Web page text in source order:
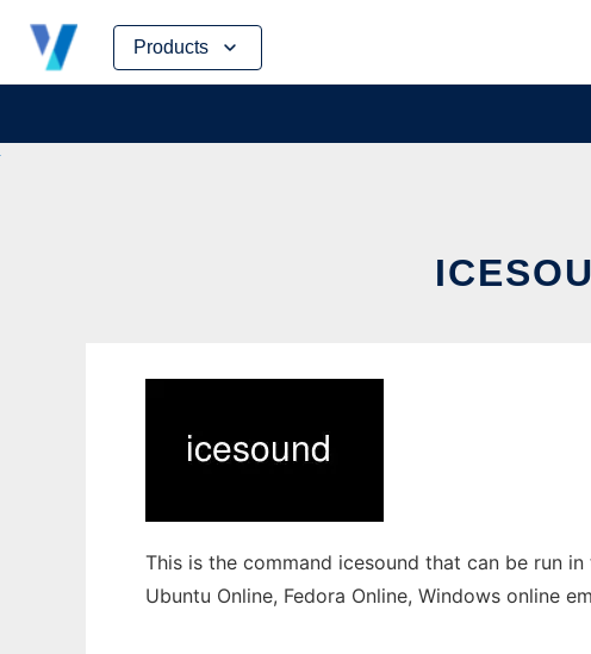
Products
Skip
content
This is the command icesound that can be run
Ubuntu Online, Fedora Online, Windows online